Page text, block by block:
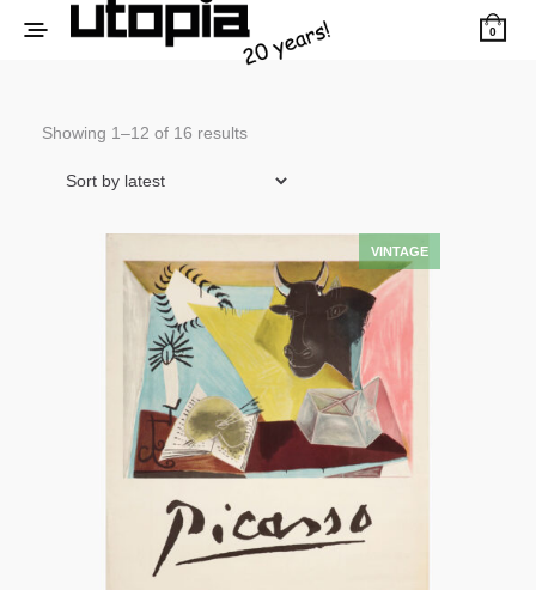
0
Showing 1–12 of 16 resultsSorted
latest